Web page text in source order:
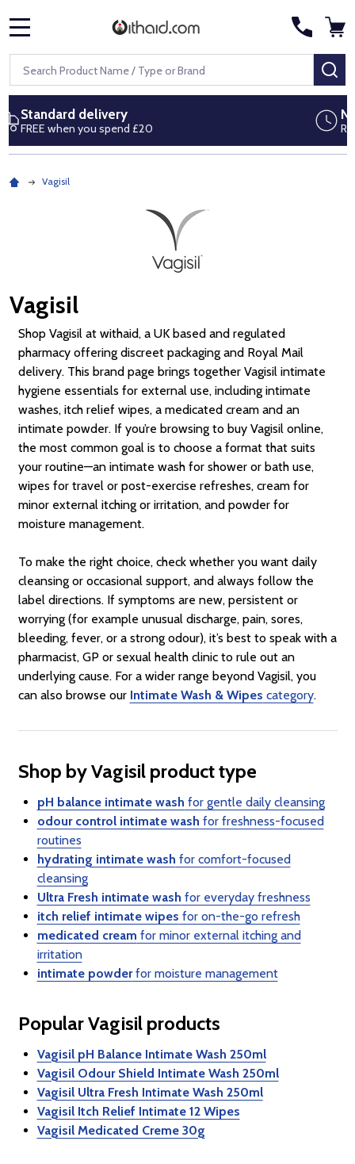
Search
Next day delivery
Royal Mail Special Delivery by 1pm
Vagisil
Vagisil
Shop Vagisil at withaid, a UK based and regulated
pharmacy offering discreet packaging and Royal Mail
delivery. This brand page brings together Vagisil intimate
hygiene essentials for external use, including intimate
washes, itch relief wipes, a medicated cream and an
intimate powder. If you’re browsing to buy Vagisil online,
the most common goal is to choose a format that suits
your routine—an intimate wash for shower or bath use,
wipes for travel or post-exercise refreshes, cream for
minor external itching or irritation, and powder for
moisture management.
To make the right choice, check whether you want daily
cleansing or occasional support, and always follow the
label directions. If symptoms are new, persistent or
worrying (for example unusual discharge, pain, sores,
bleeding, fever, or a strong odour), it’s best to speak with a
pharmacist, GP or sexual health clinic to rule out an
underlying cause. For a wider range beyond Vagisil, you
can also browse our Intimate Wash & Wipes category.
Shop by Vagisil product type
pH balance intimate wash for gentle daily cleansing
odour control intimate wash for freshness-focused
routines
hydrating intimate wash for comfort-focused
cleansing
Ultra Fresh intimate wash for everyday freshness
itch relief intimate wipes for on-the-go refresh
medicated cream for minor external itching and
irritation
intimate powderfor moisture management
Popular Vagisil products
Vagisil pH Balance Intimate Wash 250ml
Vagisil Odour Shield Intimate Wash 250ml
Vagisil Ultra Fresh Intimate Wash 250ml
Vagisil Itch Relief Intimate 12 Wipes
Vagisil Medicated Creme 30g